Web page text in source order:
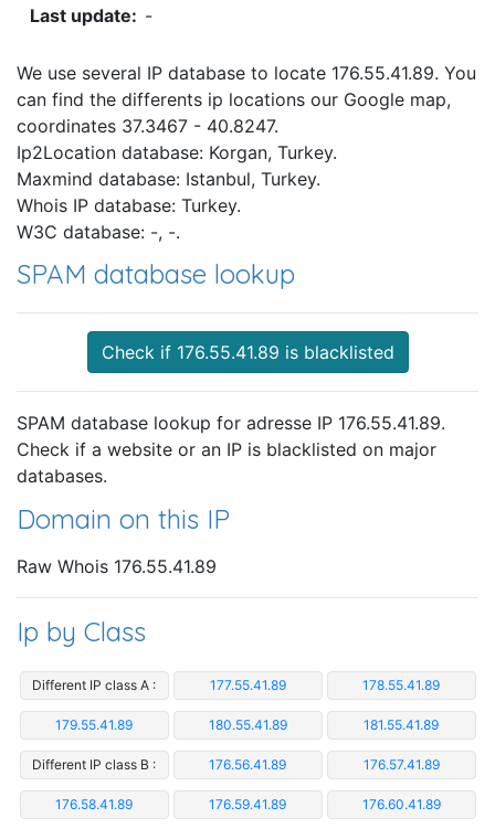
-
We use several IP database to locate 176.55.41.89. You
can find the differents ip locations our Google map,
coordinates 37.3467 - 40.8247.
Ip2Location database: Korgan, Turkey.
Maxmind database: Istanbul, Turkey.
Whois IP database: Turkey.
W3C database: -, -.
SPAM database lookup
Check if 176.55.41.89 is blacklisted
SPAM database lookup for adresse IP 176.55.41.89.
Check if a website or an IP is blacklisted on major
databases.
Domain on this IP
Raw Whois 176.55.41.89
Ip by Class
Different IP class A : 177.55.41.89 178.55.41.89
179.55.41.89 180.55.41.89 181.55.41.89
Different IP class B : 176.56.41.89 176.57.41.89
176.58.41.89 176.59.41.89 176.60.41.89